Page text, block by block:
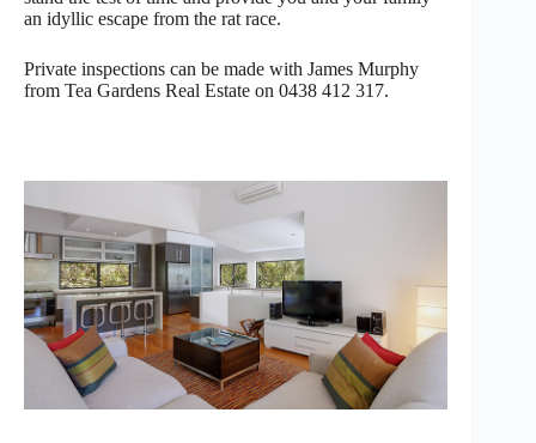
an idyllic escape from the rat race.
Private inspections can be made with James Murphy
from Tea Gardens Real Estate on 0438 412 317.